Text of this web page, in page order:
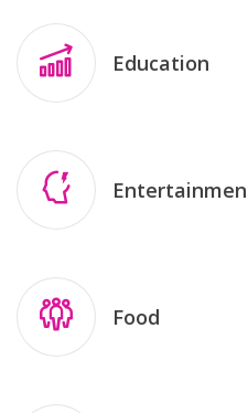
Education
Food